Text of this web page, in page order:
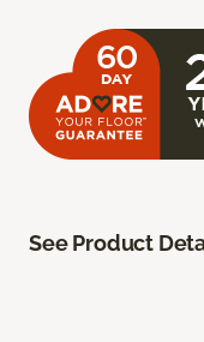
See Product